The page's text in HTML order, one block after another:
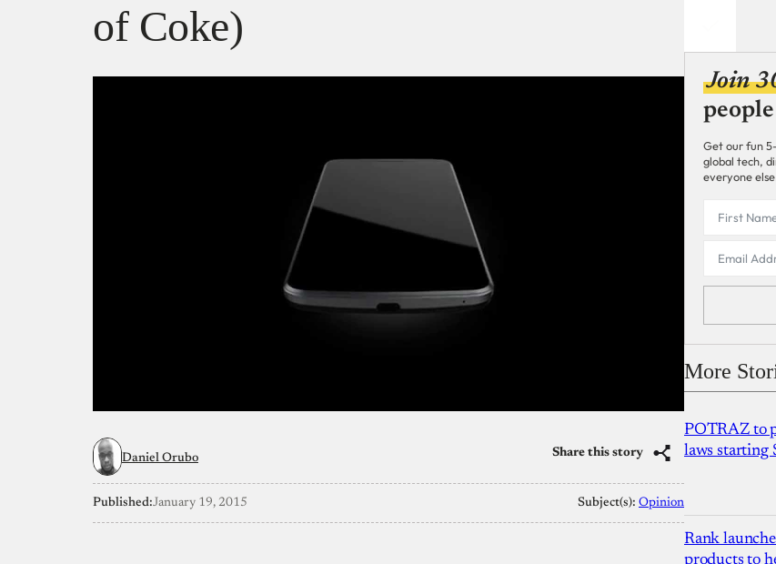
of Coke)
Daniel Orubo Share this story
Published:January 19, 2015 Subject(s): Opinion
Join
Get our fun
global tech,
everyone
More
POTRAZ to
laws starting
Rank
products to